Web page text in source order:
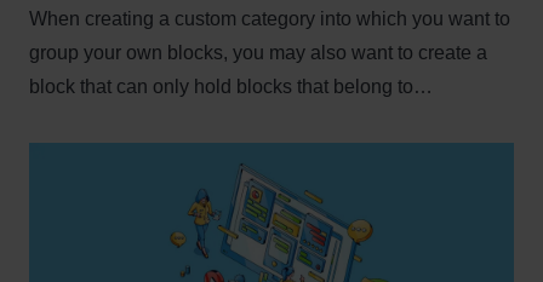
When creating a custom category into which you want to
group your own blocks, you may also want to create a
block that can only hold blocks that belong to…